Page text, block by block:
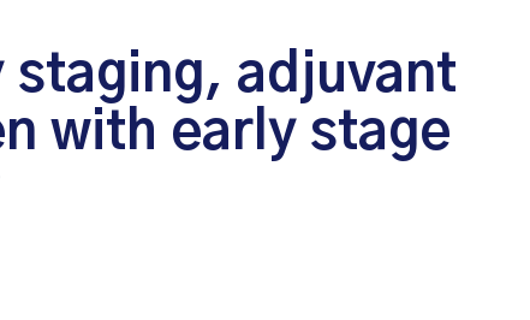
staging, adjuvant
with early stage